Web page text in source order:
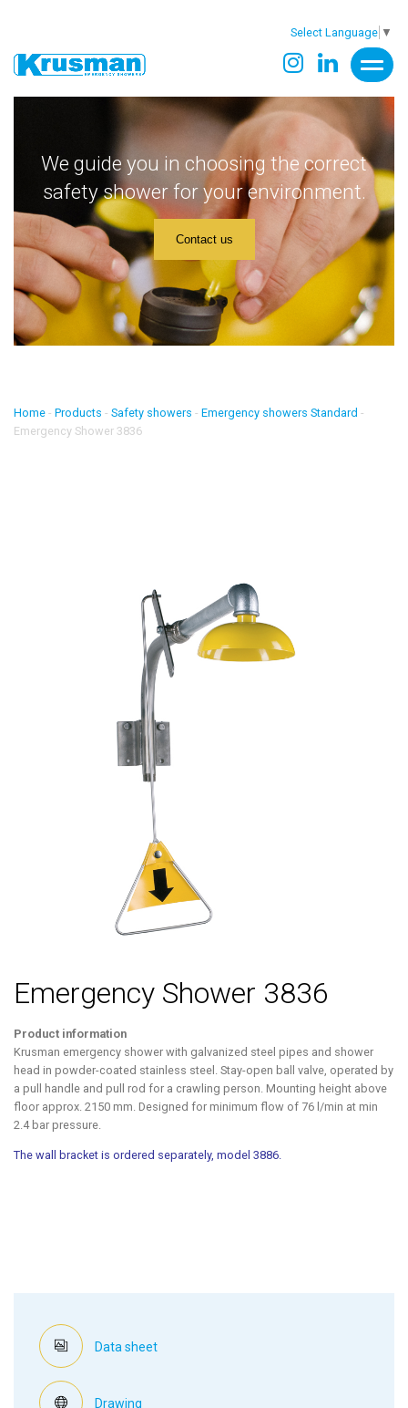
Select Language ▼
We guide you in choosing the correct
safety shower for your environment.
Contact us
Home - Products - Safety showers - Emergency showers Standard -
Emergency Shower 3836
Emergency Shower 3836
Product information
Krusman emergency shower with galvanized steel pipes and shower
head in powder-coated stainless steel. Stay-open ball valve, operated by
a pull handle and pull rod for a crawling person. Mounting height above
floor approx. 2150 mm. Designed for minimum flow of 76 l/min at min
2.4 bar pressure.
The wall bracket is ordered separately, model 3886.
Data sheet
Drawing